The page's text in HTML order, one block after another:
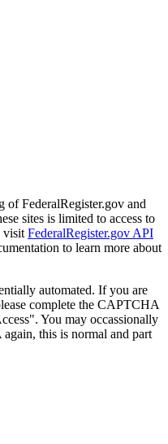
of FederalRegister.gov and
sites is limited to access to
visit FederalRegister.gov API
to learn more about
automated. If you are
complete the CAPTCHA
You may occassionally
this is normal and part